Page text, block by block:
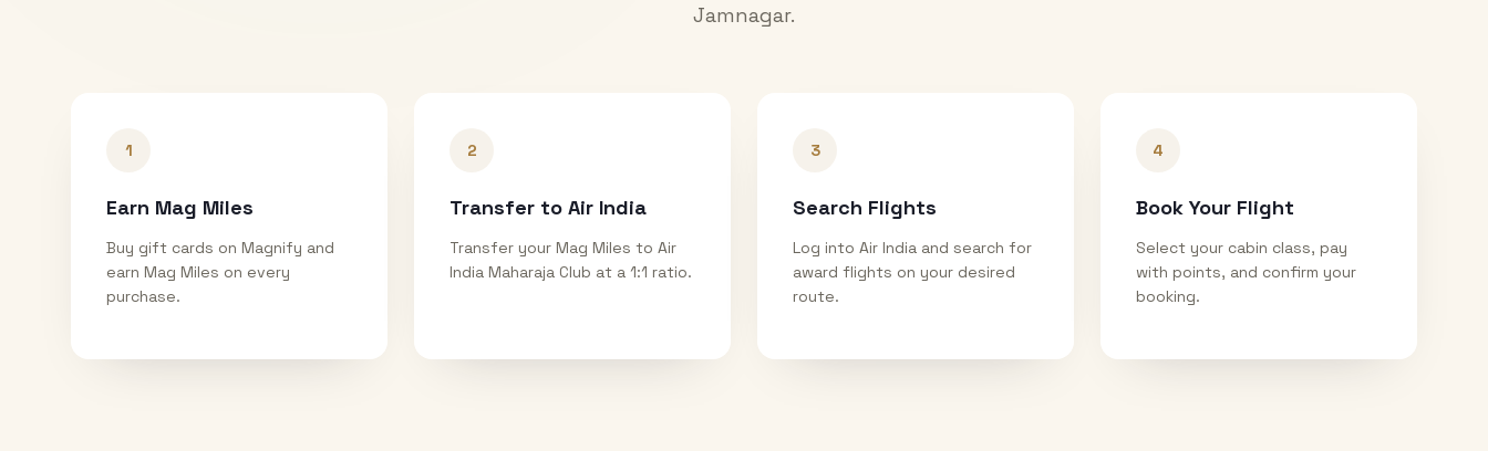
Jamnagar.
1
Earn Mag Miles
Buy gift cards on Magnify and
earn Mag Miles on every
purchase.
2
Transfer to Air India
Transfer your Mag Miles to Air
India Maharaja Club at a 1:1 ratio.
3
Search Flights
Log into Air India and search for
award flights on your desired
route.
4
Book Your Flight
Select your cabin class, pay
with points, and confirm your
booking.